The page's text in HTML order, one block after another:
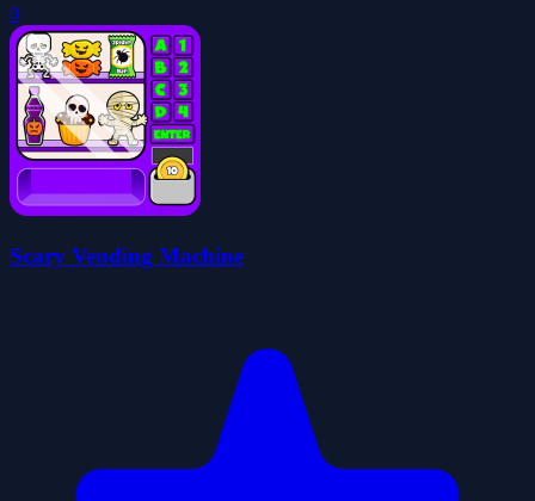
0
Scary Vending Machine